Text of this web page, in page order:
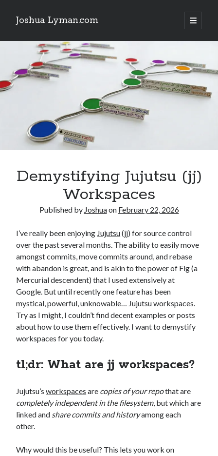
Joshua Lyman.com
open
primary
Sidebar
Recent Posts
Using p4merge as the Jujutsu merge tool on macOS
Demystifying Jujutsu (jj) Workspaces
Recent Posts
Using p4merge as the Jujutsu merge tool on macOS
Demystifying Jujutsu (jj) Workspaces
Demystifying Jujutsu (jj)
Workspaces
Published by Joshuaon February 22, 2026
I’ve really been enjoying Jujutsu(jj) for source control
over the past several months. The ability to easily move
amongst commits, move commits around, and rebase
with abandon is great, and is akin to the power of Fig (a
Mercurial descendent) that I used extensively at
Google. But until recently one feature has been
mystical, powerful, unknowable… Jujutsu workspaces.
Try as I might, I couldn’t find decent examples or posts
about how to use them effectively. I want to demystify
workspaces for you today.
tl;dr: What are jj workspaces?
Jujutsu’sworkspaces are copies of your repothat are
completely independent in the filesystem, but which are
linked and share commits and historyamong each
other.
Why would this be useful? This lets you work on